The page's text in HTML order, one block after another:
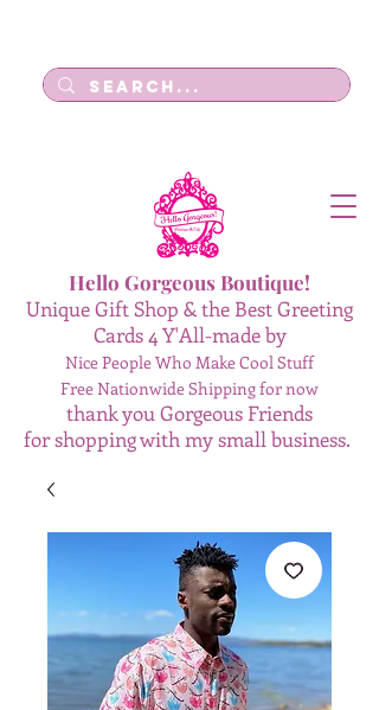
Hello Gorgeous Boutique!
Unique Gift Shop & the Best Greeting
Cards 4 Y'All-made by
Nice People Who Make Cool Stuff
Free Nationwide Shipping for now
thank you Gorgeous Friends
for shopping with my small business.